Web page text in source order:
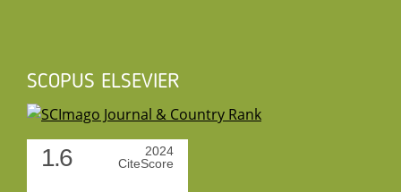
SCOPUS ELSEVIER
1.6
2024
CiteScore